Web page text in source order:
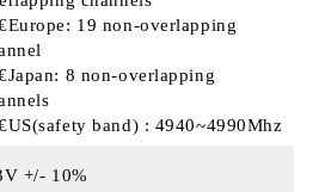
19 non-overlapping
8 non-overlapping
band) : 4940~4990Mhz
+/- 10%